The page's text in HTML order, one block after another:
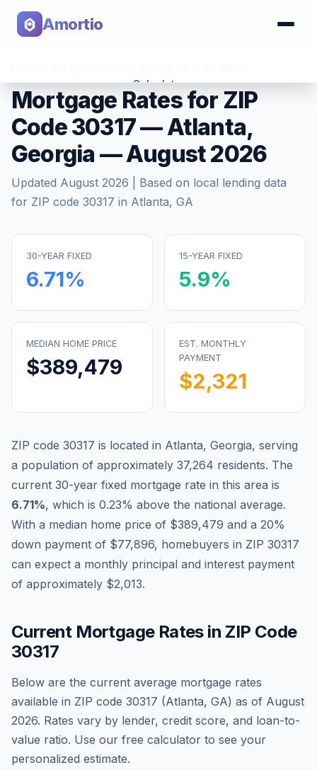
Amortio
Calculator
Tools
Blog
About
Contact
Get Started
Mortgage Rates for ZIP
Code30317—Atlanta,
Georgia —August 2026
Updated August 2026 | Based on local lending data
for ZIP code 30317 in Atlanta, GA
30-YEAR FIXED
6.71%
15-YEAR FIXED
5.9%
MEDIAN HOME PRICE
$389,479
EST. MONTHLY
PAYMENT
$2,321
ZIP code 30317 is located in Atlanta, Georgia, serving
a population of approximately 37,264 residents. The
current 30-year fixed mortgage rate in this area is
6.71%, which is 0.23% above the national average.
With a median home price of $389,479 and a 20%
down payment of $77,896, homebuyers in ZIP 30317
can expect a monthly principal and interest payment
of approximately $2,013.
Current Mortgage Rates in ZIP Code
30317
Below are the current average mortgage rates
available in ZIP code 30317 (Atlanta, GA) as of August
2026. Rates vary by lender, credit score, and loan-to-
value ratio. Use our free calculator to see your
personalized estimate.